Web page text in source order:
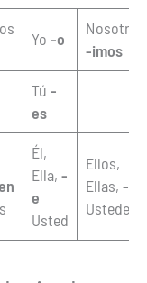
Yo -o
Nosotros
-imos
Tú -
es
Él,
Ella, -
e
Usted
Ellos,
Ellas, -en
Ustedes